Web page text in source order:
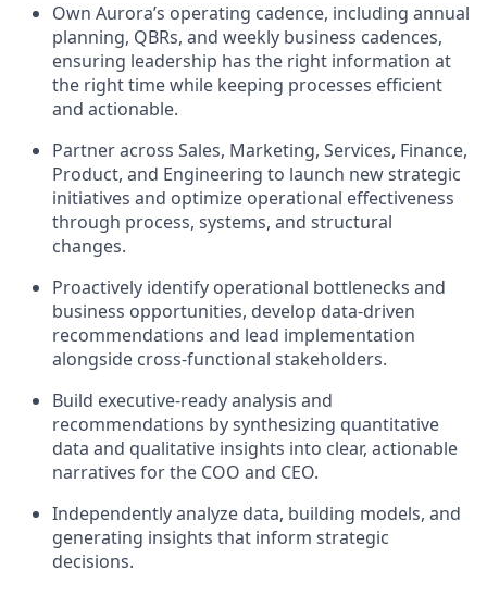
Own Aurora’s operating cadence, including annual
planning, QBRs, and weekly business cadences,
ensuring leadership has the right information at
the right time while keeping processes efficient
and actionable.
Partner across Sales, Marketing, Services, Finance,
Product, and Engineering to launch new strategic
initiatives and optimize operational effectiveness
through process, systems, and structural
changes.
Proactively identify operational bottlenecks and
business opportunities, develop data-driven
recommendations and lead implementation
alongside cross-functional stakeholders.
Build executive-ready analysis and
recommendations by synthesizing quantitative
data and qualitative insights into clear, actionable
narratives for the COO and CEO.
Independently analyze data, building models, and
generating insights that inform strategic
decisions.